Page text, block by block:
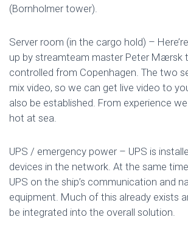
(Bornholmer tower).
Server room (in the cargo hold) –
up by streamteam master Peter Mærsk
controlled from Copenhagen. The two
mix video, so we can get live video to
also be established. From experience
hot at sea.
UPS / emergency power – UPS is
devices in the network. At the same
UPS on the ship’s communication and
equipment. Much of this already exists
be integrated into the overall solution.